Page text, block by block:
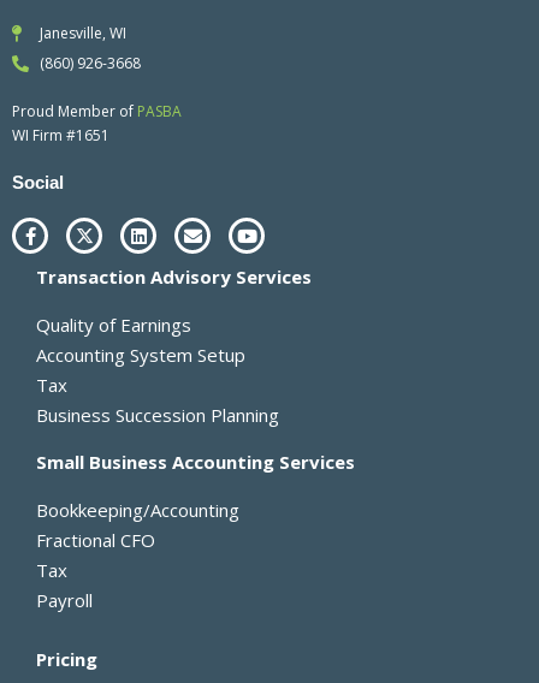
Janesville, WI
(860) 926-3668
Proud Member of PASBA
WI Firm #1651
Social
F
a
c
e
o
o
X
-
t
w
t
e
r
L
i
n
k
i
n
E
n
v
e
e
Y
o
u
t
Transaction Advisory Services
Quality of Earnings
Accounting System Setup
Tax
Business Succession Planning
Small Business Accounting Services
Bookkeeping/Accounting
Fractional CFO
Tax
Payroll
Pricing